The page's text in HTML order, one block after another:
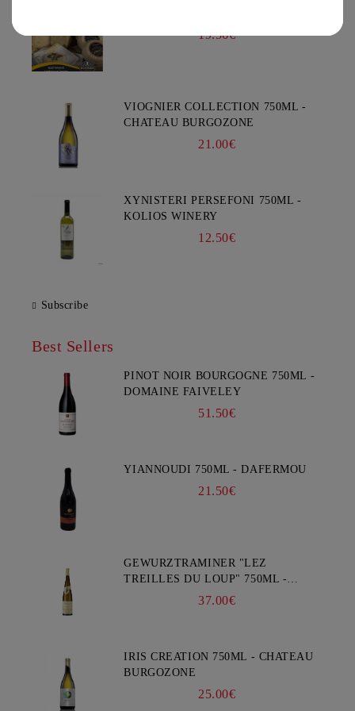
19.56€
VIOGNIER COLLECTION 750ML -
CHATEAU BURGOZONE
21.00€
XYNISTERI PERSEFONI 750ML -
KOLIOS WINERY
12.50€
Subscribe
Best Sellers
PINOT NOIR BOURGOGNE 750ML -
DOMAINE FAIVELEY
51.50€
YIANNOUDI 750ML - DAFERMOU
21.50€
GEWURZTRAMINER "LEZ
TREILLES DU LOUP" 750ML -
37.00€
IRIS CREATION 750ML - CHATEAU
BURGOZONE
25.00€